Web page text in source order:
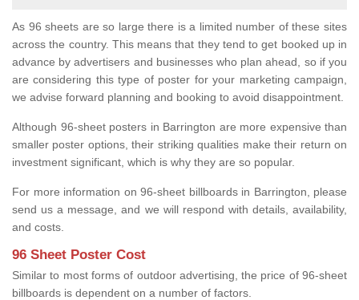
As 96 sheets are so large there is a limited number of these sites
across the country. This means that they tend to get booked up in
advance by advertisers and businesses who plan ahead, so if you
are considering this type of poster for your marketing campaign,
we advise forward planning and booking to avoid disappointment.
Although 96-sheet posters in Barrington are more expensive than
smaller poster options, their striking qualities make their return on
investment significant, which is why they are so popular.
For more information on 96-sheet billboards in Barrington, please
send us a message, and we will respond with details, availability,
and costs.
96 Sheet Poster Cost
Similar to most forms of outdoor advertising, the price of 96-sheet
billboards is dependent on a number of factors.